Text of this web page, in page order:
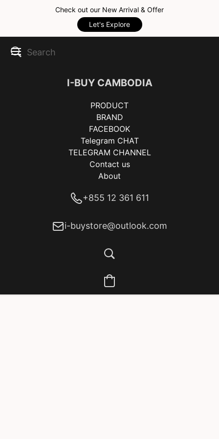
Check out our New Arrival & Offer
Let's Explore
I-BUY CAMBODIA
PRODUCT
BRAND
FACEBOOK
Telegram CHAT
TELEGRAM CHANNEL
Contact us
About
+855 12 361 611
i-buystore@outlook.com